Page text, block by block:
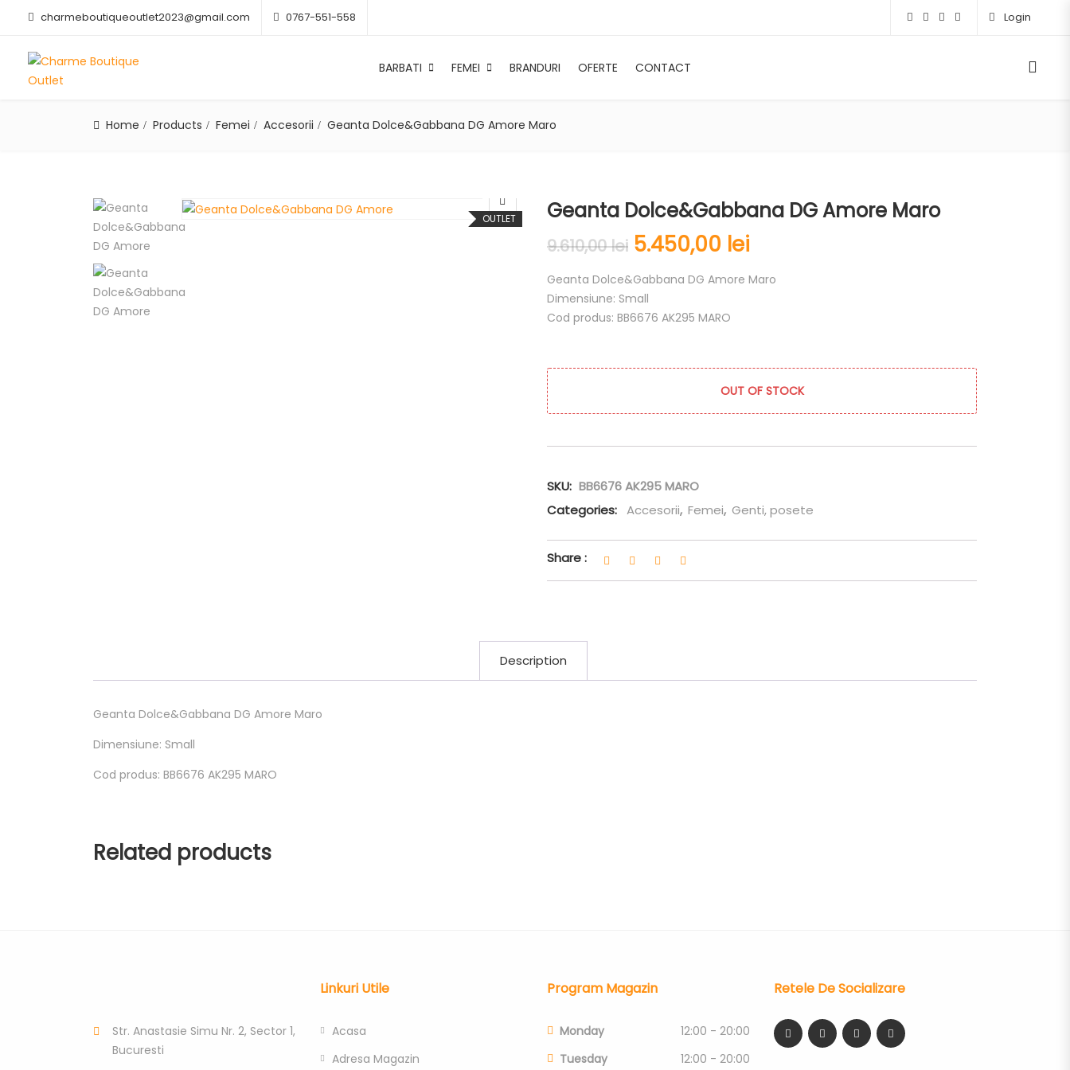
charmeboutiqueoutlet2023@gmail.com 0767-551-558 Login
BARBATI FEMEI BRANDURI OFERTE CONTACT
Home Products Femei Accesorii Geanta Dolce&Gabbana DG Amore Maro
OUTLET Geanta Dolce&Gabbana DG Amore Maro
9.610,00lei 5.450,00 lei
Geanta Dolce&Gabbana DG Amore Maro
Dimensiune: Small
Cod produs: BB6676 AK295 MARO
OUT OF STOCK
SKU: BB6676 AK295 MARO
Categories: Accesorii, Femei, Genti, posete
Share :
Description
Geanta Dolce&Gabbana DG Amore Maro
Dimensiune: Small
Cod produs: BB6676 AK295 MARO
Related products
Str. Anastasie Simu Nr. 2, Sector 1,
Bucuresti
Linkuri Utile
Acasa
Adresa Magazin
Program Magazin
Monday
12:00 - 20:00
Tuesday
12:00 - 20:00
Retele De Socializare